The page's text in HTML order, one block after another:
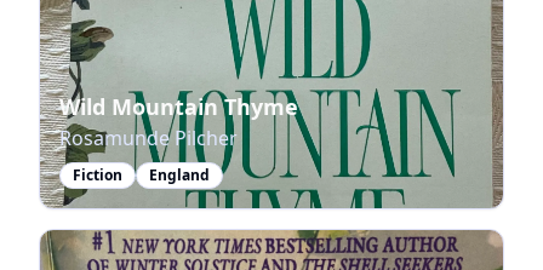
Wild Mountain Thyme
Rosamunde Pilcher
Fiction England